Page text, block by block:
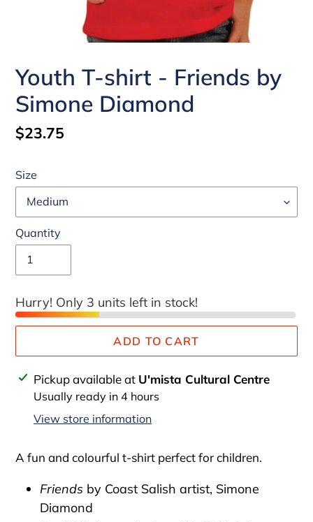
Youth T-shirt - Friends by
Simone Diamond
Regular
$23.75
Size
Quantity
Hurry! Only 3 units left in stock!
ADD TO CART
Adding
product
Pickup available at U'mista Cultural Centre
Usually ready in 4 hours
View store information
A fun and colourful t-shirt perfect for children.
Friends by Coast Salish artist, Simone
Diamond